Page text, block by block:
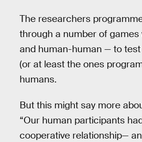
The researchers
through a number of
and human-human — to
(or at least the ones
humans.
But this might say more
“Our human participants
cooperative relationship—